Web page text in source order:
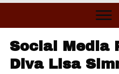
Social Media
Diva Lisa